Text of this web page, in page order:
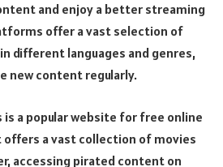
and enjoy a better streaming
offer a vast selection of
different languages and genres,
new content regularly.
is a popular website for free online
a vast collection of movies
accessing pirated content on